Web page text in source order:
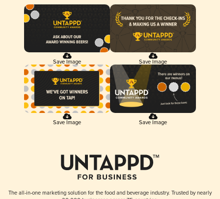
Save Image Save Image
Save Image Save Image
The all-in-one marketing solution for the food and beverage industry. Trusted by nearly